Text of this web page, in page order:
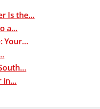
Is the…
a…
Your…
in…